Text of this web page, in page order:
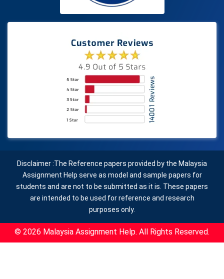
Disclaimer :The Reference papers provided by the Malaysia
Assignment Help serve as model and sample papers for
students and are not to be submitted as it is. These papers
are intended to be used for reference and research
purposes only.
© 2026 Malaysia Assignment Help. All Rights Reserved.